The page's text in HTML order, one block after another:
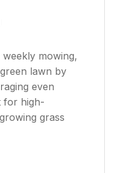
mowing,
lawn by
even
for high-
grass